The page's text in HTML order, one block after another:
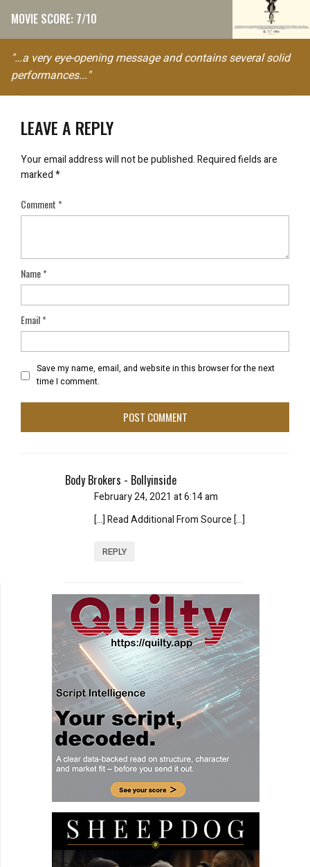
MOVIE SCORE: 7/10
"…a very eye-opening message and contains several solid
performances..."
LEAVE A REPLY
Your email address will not be published.Required fields are
marked*
Comment*
Name*
Email*
Save my name, email, and website in this browser for the next
time I comment.
Body Brokers - Bollyinside
February 24, 2021 at 6:14 am
[…] Read Additional From Source […]
REPLY